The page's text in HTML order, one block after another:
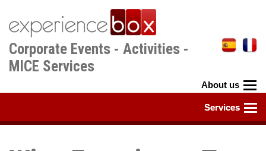
main
content
Corporate Events - Activities -
MICE Services